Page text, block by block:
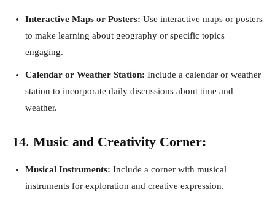
Interactive Maps or Posters: Use interactive maps or posters
to make learning about geography or specific topics
engaging.
Calendar or Weather Station: Include a calendar or weather
station to incorporate daily discussions about time and
weather.
14. Music and Creativity Corner:
Musical Instruments: Include a corner with musical
instruments for exploration and creative expression.